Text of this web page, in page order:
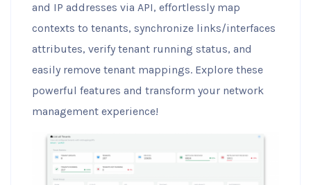
and IP addresses via API, effortlessly map
contexts to tenants, synchronize links/interfaces
attributes, verify tenant running status, and
easily remove tenant mappings. Explore these
powerful features and transform your network
management experience!